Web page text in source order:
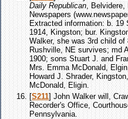
Daily Republican, Belvidere,
Newspapers
Extracted information: b. 19
1914, Kingston; bur.
Walker, she was 3rd child
Rushville, NE survives; md
1900; sons Stuart J. and
Mrs. Emma McDonald,
Howard J. Shrader,
McDonald, Eligin.
[S211] John Walker will,
Recorder's Office,
Pennsylvania.